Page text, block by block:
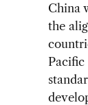
China
the
Pacific